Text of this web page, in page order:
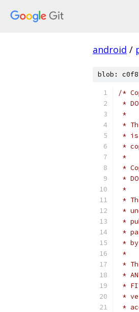
android /
blob:
/*
*
*
*
* is
*
*
*
*
*
*
*
*
*
*
*
*
*
*
*
*